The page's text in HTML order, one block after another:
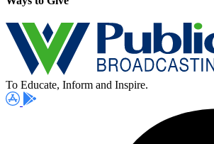
To Educate, Inform and Inspire.